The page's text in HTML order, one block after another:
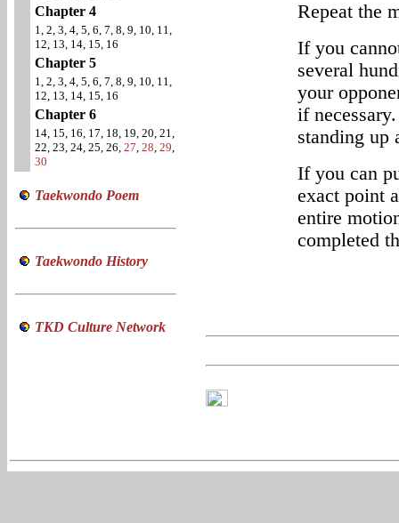
Chapter 4
1, 2, 3, 4, 5, 6, 7, 8, 9, 10, 11,
12, 13, 14, 15, 16
Chapter 5
1, 2, 3, 4, 5, 6, 7, 8, 9, 10, 11,
12, 13, 14, 15, 16
Chapter 6
14, 15, 16, 17, 18, 19, 20, 21,
22, 23, 24, 25, 26, 27, 28, 29,
30
Taekwondo Poem
Taekwondo History
TKD Culture Network
Repeat the
If you
several
your
if
standing up
If you can
exact point
entire
completed